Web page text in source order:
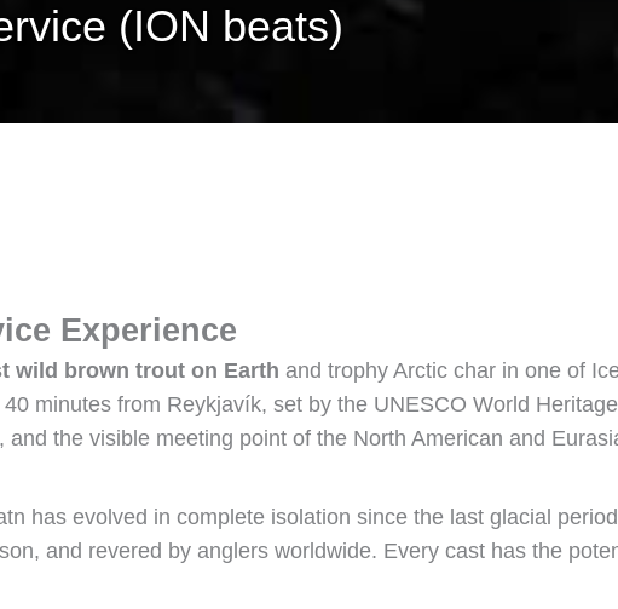
(ION beats)
Experience
wild brown trout on Earth and trophy Arctic char in one of
40 minutes from Reykjavík, set by the UNESCO World
the visible meeting point of the North American and
has evolved in complete isolation since the last glacial
and revered by anglers worldwide. Every cast has the